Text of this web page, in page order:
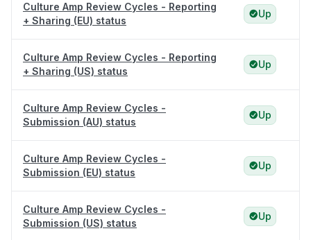
Culture Amp Review Cycles - Reporting
+ Sharing (EU) status
Up
Culture Amp Review Cycles - Reporting
+ Sharing (US) status
Up
Culture Amp Review Cycles -
Submission (AU) status
Up
Culture Amp Review Cycles -
Submission (EU) status
Up
Culture Amp Review Cycles -
Submission (US) status
Up